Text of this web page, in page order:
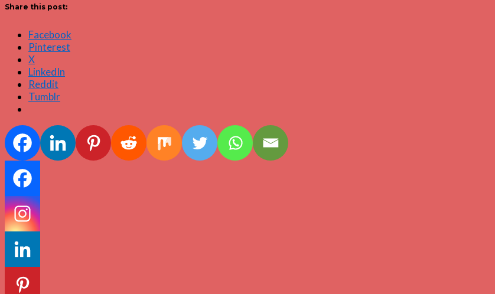
Share this post:
Facebook
Pinterest
X
LinkedIn
Reddit
Tumblr